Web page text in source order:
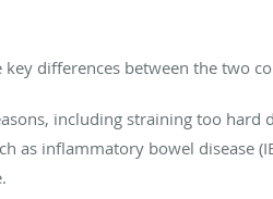
differences between the two
including straining too hard
as inflammatory bowel disease